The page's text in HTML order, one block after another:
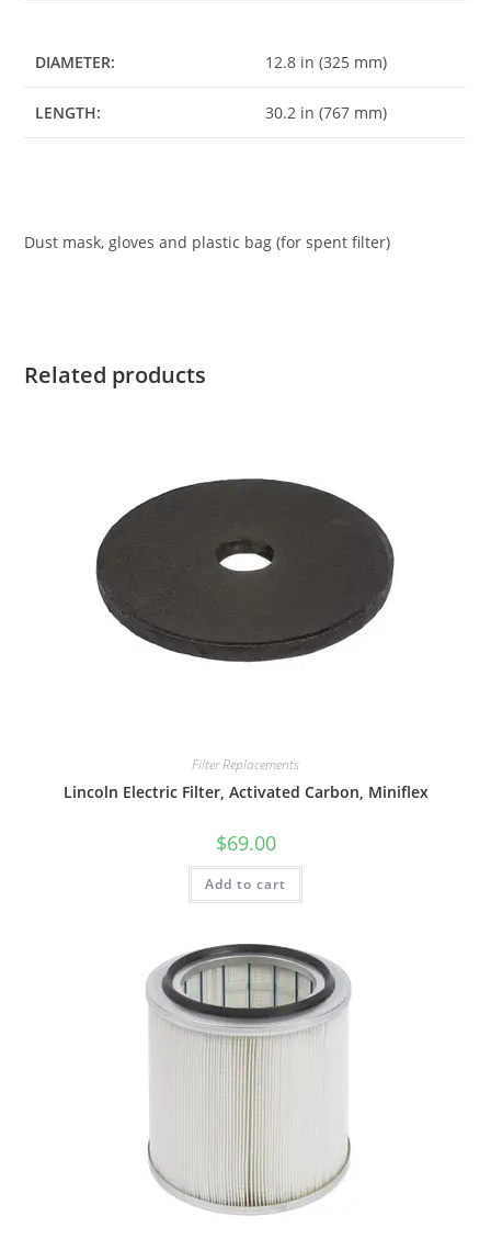
DIAMETER: 12.8 in (325 mm)
LENGTH: 30.2 in (767 mm)
Dust mask, gloves and plastic bag (for spent filter)
Related products
Filter Replacements
Lincoln Electric Filter, Activated Carbon, Miniflex
$69.00
Add to cart